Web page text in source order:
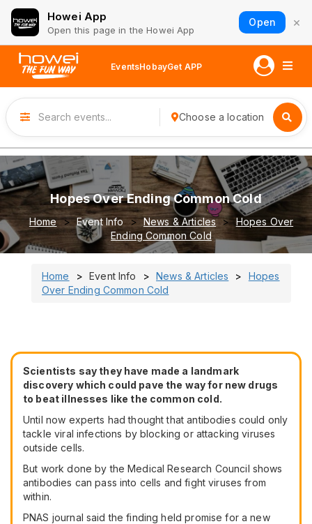
Howei App
Open this page in the Howei App
Open ×
EventsHobayGet APP
Choose a location
Hopes Over Ending Common Cold
Home Event Info News & Articles
Hopes Over
Ending Common Cold
Home Event Info News & Articles
Hopes
Over Ending Common Cold
Scientists say they have made a landmark
discovery which could pave the way for new drugs
to beat illnesses like the common cold.
Until now experts had thought that antibodies could only
tackle viral infections by blocking or attacking viruses
outside cells.
But work done by the Medical Research Council shows
antibodies can pass into cells and fight viruses from
within.
PNAS journal said the finding held promise for a new